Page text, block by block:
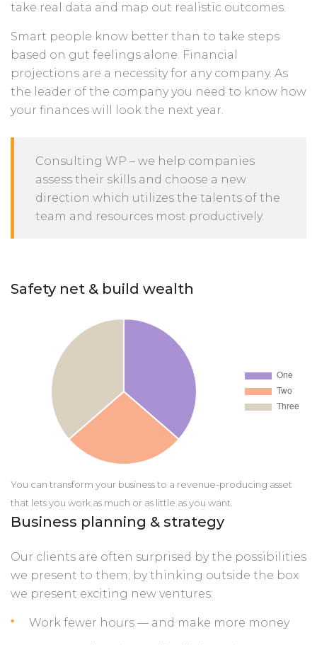
take real data and map out realistic outcomes.
Smart people know better than to take steps
based on gut feelings alone. Financial
projections are a necessity for any company. As
the leader of the company you need to know how
your finances will look the next year.
Consulting WP – we help companies
assess their skills and choose a new
direction which utilizes the talents of the
team and resources most productively.
Safety net & build wealth
You can transform your business to a revenue-producing asset
that lets you work as much or as little as you want.
Business planning & strategy
Our clients are often surprised by the possibilities
we present to them; by thinking outside the box
we present exciting new ventures:
Work fewer hours — and make more money